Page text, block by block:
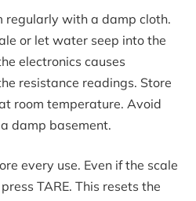
regularly with a damp cloth.
or let water seep into the
electronics causes
resistance readings. Store
room temperature. Avoid
damp basement.
every use. Even if the scale
TARE. This resets the